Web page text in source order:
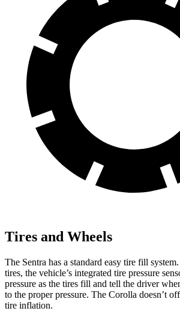
Tires and Wheels
The Sentra has a standard easy tire fill
tires, the vehicle’s integrated tire pressure
pressure as the tires fill and tell the driver
to the proper pressure. The Corolla doesn’t
tire inflation.